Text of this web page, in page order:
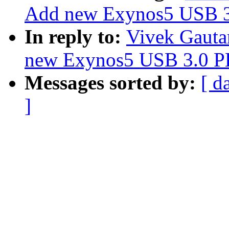
Add new Exynos5 USB
In reply to: Vivek
new Exynos5 USB 3.0
Messages sorted by: [
]